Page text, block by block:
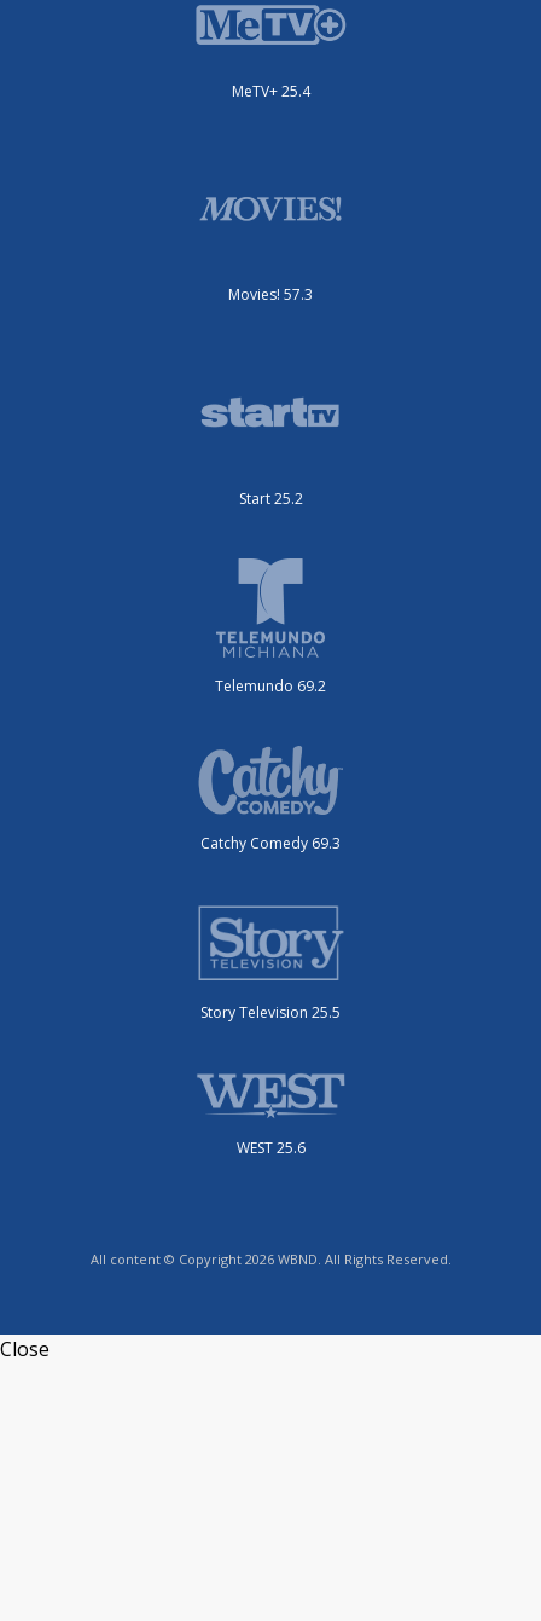
MeTV+ 25.4
Movies! 57.3
Start 25.2
Telemundo 69.2
Catchy Comedy 69.3
Story Television 25.5
WEST 25.6
All content © Copyright 2026 WBND. All Rights Reserved.
Close